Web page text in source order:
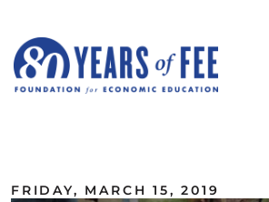
FRIDAY, MARCH 15, 2019